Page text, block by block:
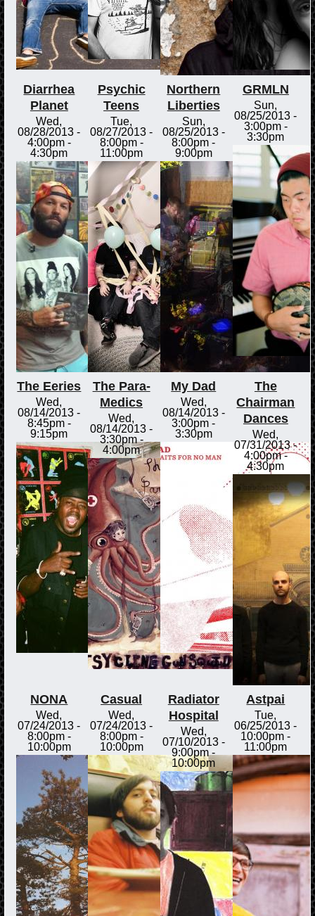
Diarrhea
Planet
Wed,
08/28/2013 -
4:00pm-
4:30pm
Psychic
Teens
Tue,
08/27/2013 -
8:00pm-
11:00pm
Northern
Liberties
Sun,
08/25/2013 -
8:00pm -
9:00pm
GRMLN
Sun,
08/25/2013 -
3:00pm-
3:30pm
The Eeries
Wed,
08/14/2013 -
8:45pm-
9:15pm
The Para-
Medics
Wed,
08/14/2013 -
3:30pm-
4:00pm
My Dad
Wed,
08/14/2013 -
3:00pm -
3:30pm
The
Chairman
Dances
Wed,
07/31/2013 -
4:00pm-
4:30pm
NONA
Wed,
07/24/2013 -
8:00pm-
10:00pm
Casual
Wed,
07/24/2013 -
8:00pm-
10:00pm
Radiator
Hospital
Wed,
07/10/2013 -
9:00pm-
10:00pm
Astpai
Tue,
06/25/2013 -
10:00pm -
11:00pm